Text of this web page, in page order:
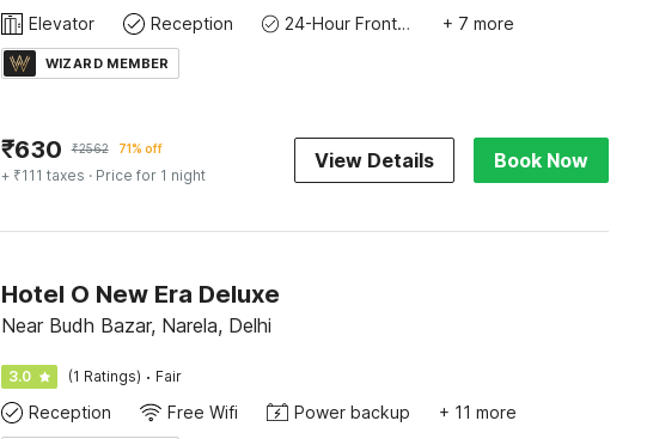
Elevator Reception 24-Hour Front Desk + 7 more
WIZARD MEMBER
₹630 ₹2562 71% off
+ ₹111 taxes · Price for 1 night
View Details Book Now
Hotel O New Era Deluxe
Near Budh Bazar, Narela, Delhi
3.0 (1 Ratings) · Fair
Reception Free Wifi Power backup + 11 more